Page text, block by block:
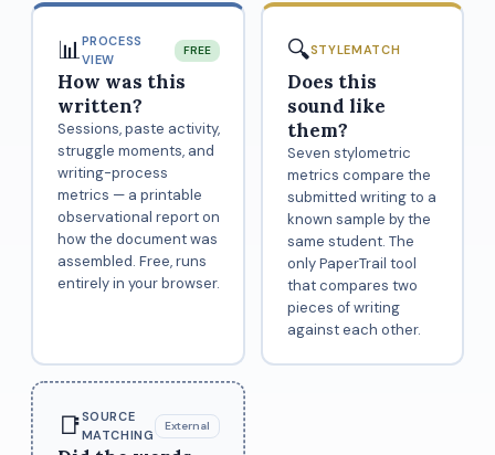
📊PROCESS
VIEW
FREE
How was this
written?
Sessions, paste activity,
struggle moments, and
writing-process
metrics — a printable
observational report on
how the document was
assembled. Free, runs
entirely in your browser.
🔍STYLEMATCH
Does this
sound like
them?
Seven stylometric
metrics compare the
submitted writing to a
known sample by the
same student. The
only PaperTrail tool
that compares two
pieces of writing
against each other.
📑SOURCE
MATCHING
External